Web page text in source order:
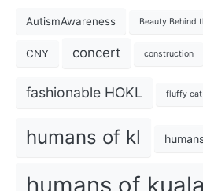
AutismAwareness Beauty Behind
CNY concert construction
fashionable HOKL fluffy cat
humans of kl
humans of